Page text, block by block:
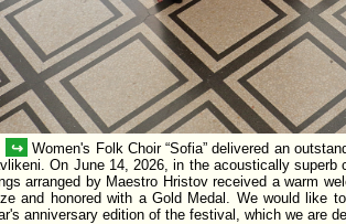
↪ Women's Folk Choir Sofia delivered an
On June 14, 2026, in the acoustically
arranged by Maestro Hristovreceived a warm
and honored with a Gold Medal . We would like
anniversary edition of the festival, which we are